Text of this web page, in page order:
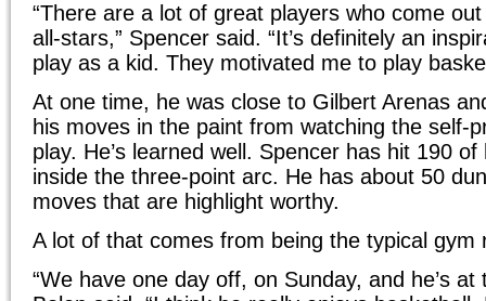
“There are a lot of great players who come
all-stars,” Spencer said. “It’s definitely an
play as a kid. They motivated me to play
At one time, he was close to Gilbert Arenas
his moves in the paint from watching the self-
play. He’s learned well. Spencer has hit 190
inside the three-point arc. He has about 50
moves that are highlight worthy.
A lot of that comes from being the typical gym
“We have one day off, on Sunday, and he’s at